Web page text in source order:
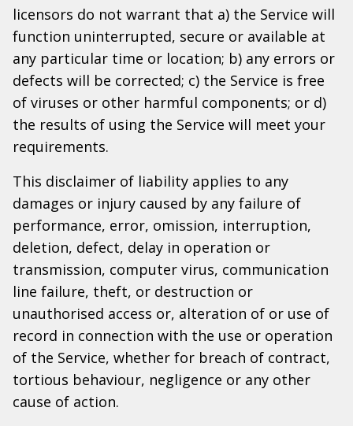
licensors do not warrant that a) the Service will
function uninterrupted, secure or available at
any particular time or location; b) any errors or
defects will be corrected; c) the Service is free
of viruses or other harmful components; or d)
the results of using the Service will meet your
requirements.
This disclaimer of liability applies to any
damages or injury caused by any failure of
performance, error, omission, interruption,
deletion, defect, delay in operation or
transmission, computer virus, communication
line failure, theft, or destruction or
unauthorised access or, alteration of or use of
record in connection with the use or operation
of the Service, whether for breach of contract,
tortious behaviour, negligence or any other
cause of action.